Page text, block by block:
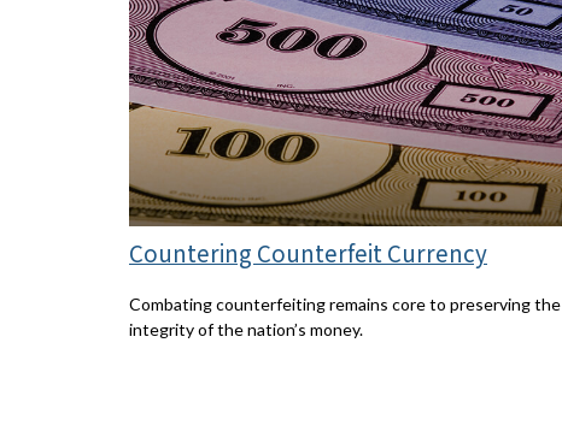
Countering Counterfeit Currency
Combating counterfeiting remains core to preserving the
integrity of the nation’s money.